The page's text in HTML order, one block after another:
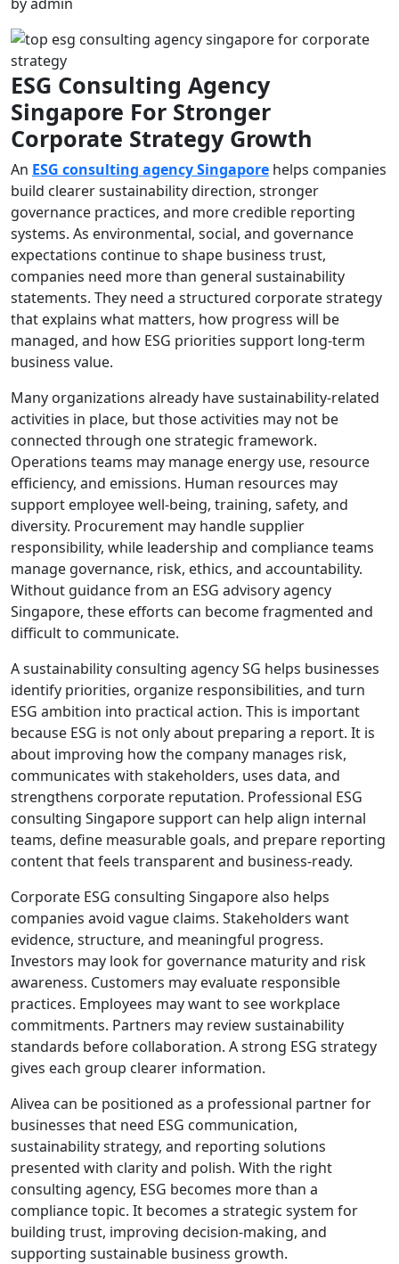
ESG Consulting Agency
Singapore For Stronger
Corporate Strategy Growth
An ESG consulting agency Singapore helps companies
build clearer sustainability direction, stronger
governance practices, and more credible reporting
systems. As environmental, social, and governance
expectations continue to shape business trust,
companies need more than general sustainability
statements. They need a structured corporate strategy
that explains what matters, how progress will be
managed, and how ESG priorities support long-term
business value.
Many organizations already have sustainability-related
activities in place, but those activities may not be
connected through one strategic framework.
Operations teams may manage energy use, resource
efficiency, and emissions. Human resources may
support employee well-being, training, safety, and
diversity. Procurement may handle supplier
responsibility, while leadership and compliance teams
manage governance, risk, ethics, and accountability.
Without guidance from an ESG advisory agency
Singapore, these efforts can become fragmented and
difficult to communicate.
A sustainability consulting agency SG helps businesses
identify priorities, organize responsibilities, and turn
ESG ambition into practical action. This is important
because ESG is not only about preparing a report. It is
about improving how the company manages risk,
communicates with stakeholders, uses data, and
strengthens corporate reputation. Professional ESG
consulting Singapore support can help align internal
teams, define measurable goals, and prepare reporting
content that feels transparent and business-ready.
Corporate ESG consulting Singapore also helps
companies avoid vague claims. Stakeholders want
evidence, structure, and meaningful progress.
Investors may look for governance maturity and risk
awareness. Customers may evaluate responsible
practices. Employees may want to see workplace
commitments. Partners may review sustainability
standards before collaboration. A strong ESG strategy
gives each group clearer information.
Alivea can be positioned as a professional partner for
businesses that need ESG communication,
sustainability strategy, and reporting solutions
presented with clarity and polish. With the right
consulting agency, ESG becomes more than a
compliance topic. It becomes a strategic system for
building trust, improving decision-making, and
supporting sustainable business growth.